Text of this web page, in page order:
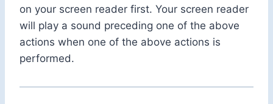
on your screen reader first. Your screen reader
will play a sound preceding one of the above
actions when one of the above actions is
performed.